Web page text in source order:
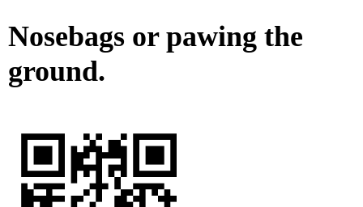
Nosebags or pawing the
ground.